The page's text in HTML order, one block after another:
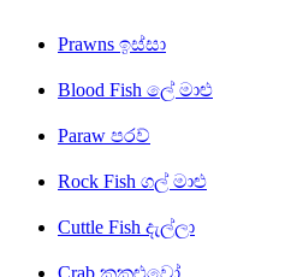
Prawns ඉස්සා
Blood Fish ලේ මාළු
Paraw පරව්
Rock Fish ගල් මාළු
Cuttle Fish දැල්ලා
Crab කකුළුවෝ